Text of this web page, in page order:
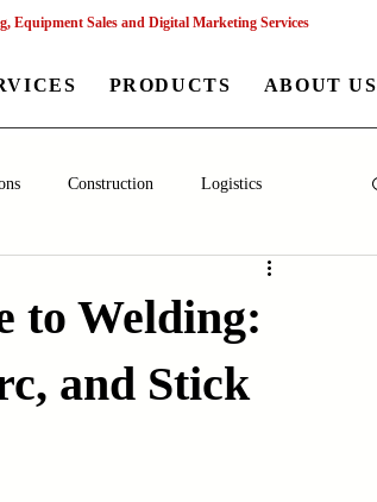
Equipment Sales and Digital Marketing Services
PRODUCTS ABOUT US
Construction Logistics
Equipments Textile Machinery
to Welding:
and Stick